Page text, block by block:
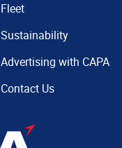
Fleet
Sustainability
Advertising with CAPA
Contact Us